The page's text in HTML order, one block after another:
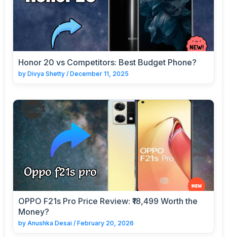
Honor 20 vs Competitors: Best Budget Phone?
by Divya Shetty / December 11, 2025
OPPO F21s Pro Price Review: ₹18,499 Worth the
Money?
by Anushka Desai / February 20, 2026